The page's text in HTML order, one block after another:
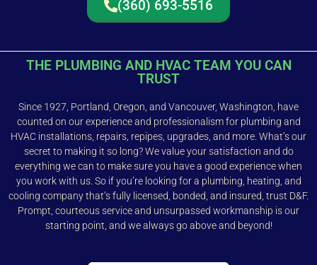
(360) 693-5516
THE PLUMBING AND HVAC TEAM YOU CAN
TRUST
Since 1927, Portland, Oregon, and Vancouver, Washington, have
counted on our experience and professionalism for plumbing and
HVAC installations, repairs, repipes, upgrades, and more. What’s our
secret to making it so long? We value your satisfaction and do
everything we can to make sure you have a good experience when
you work with us. So if you’re looking for a plumbing, heating, and
cooling company that’s fully licensed, bonded, and insured, trust D&F.
Prompt, courteous service and unsurpassed workmanship is our
starting point, and we always go above and beyond!